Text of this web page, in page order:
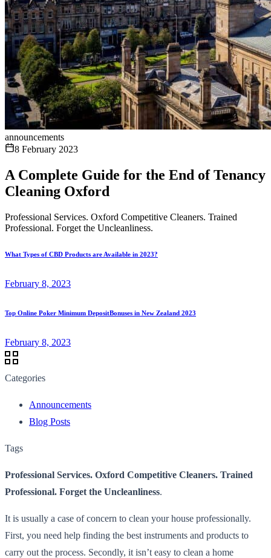
announcements
8 February 2023
A Complete Guide for the End of Tenancy
Cleaning Oxford
Professional Services. Oxford Competitive Cleaners. Trained
Professional. Forget the Uncleanliness.
What Types of CBD Products are Available in 2023?
February 8, 2023
Top Online Poker Minimum DepositBonuses in New Zealand 2023
February 8, 2023
Categories
Announcements
Blog Posts
Tags
Professional Services. Oxford Competitive Cleaners. Trained
Professional. Forget the Uncleanliness.
It is usually a case of concern to clean your house professionally.
First, you need help finding the best instruments and products to
carry out the process. Secondly, it isn’t easy to clean a home